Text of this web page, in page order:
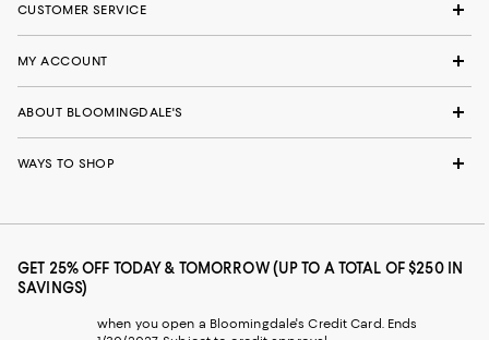
CUSTOMER SERVICE
MY ACCOUNT
ABOUT BLOOMINGDALE'S
WAYS TO SHOP
GET 25% OFF TODAY & TOMORROW (UP TO A TOTAL OF $250 IN
SAVINGS)
when you open a Bloomingdale's Credit Card. Ends